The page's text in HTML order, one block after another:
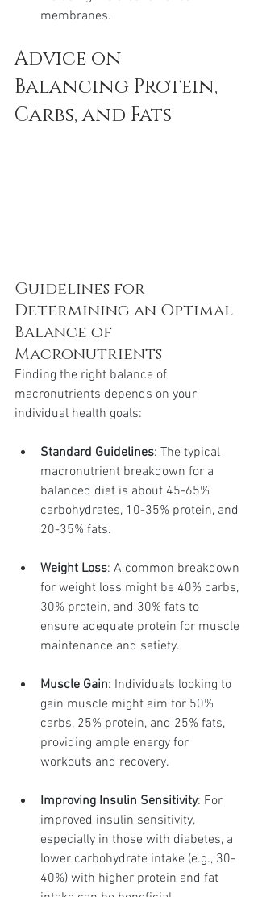
membranes.
Advice on
Balancing Protein,
Carbs, and Fats
Guidelines for
Determining an Optimal
Balance of
Macronutrients
Finding the right balance of
macronutrients depends on your
individual health goals:
Standard Guidelines: The typical
macronutrient breakdown for a
balanced diet is about 45-65%
carbohydrates, 10-35% protein, and
20-35% fats.
Weight Loss: A common breakdown
for weight loss might be 40% carbs,
30% protein, and 30% fats to
ensure adequate protein for muscle
maintenance and satiety.
Muscle Gain: Individuals looking to
gain muscle might aim for 50%
carbs, 25% protein, and 25% fats,
providing ample energy for
workouts and recovery.
Improving Insulin Sensitivity: For
improved insulin sensitivity,
especially in those with diabetes, a
lower carbohydrate intake (e.g., 30-
40%) with higher protein and fat